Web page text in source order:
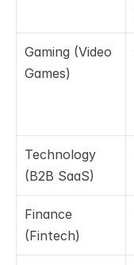
Gaming (Video
Games)
Technology
(B2B SaaS)
Finance
(Fintech)